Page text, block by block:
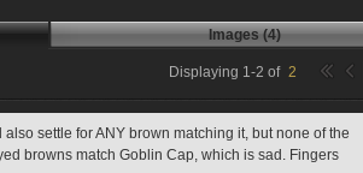
Images (4)
Displaying 1-2 of 2
settle for ANY brown matching it, but none of the
browns match Goblin Cap, which is sad. Fingers